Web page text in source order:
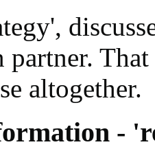
altogether.
-